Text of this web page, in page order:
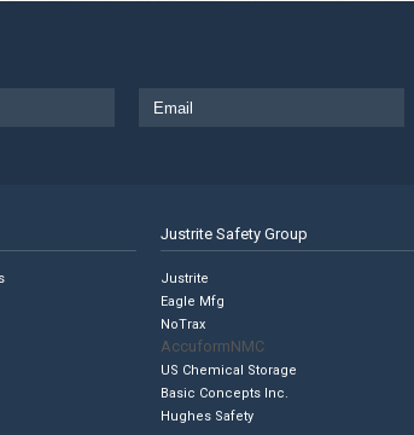
Justrite Safety Group
Justrite
Eagle Mfg
NoTrax
AccuformNMC
US Chemical Storage
Basic Concepts Inc.
Hughes Safety